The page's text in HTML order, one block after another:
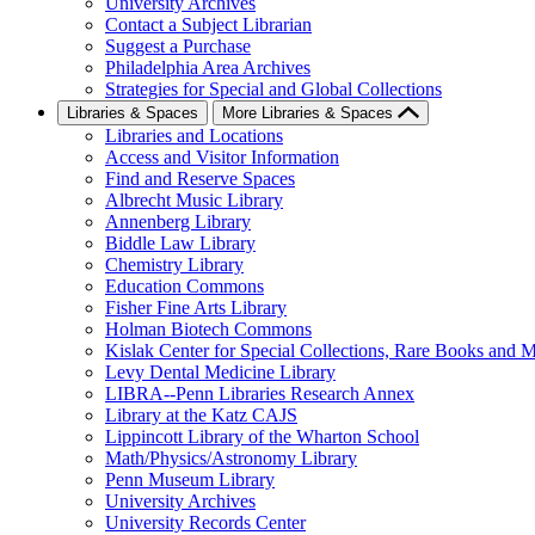
Contact a Subject Librarian
Suggest a Purchase
Philadelphia Area Archives
Strategies for Special and Global Collections
Libraries & Spaces More Libraries & Spaces
Libraries and Locations
Access and Visitor Information
Find and Reserve Spaces
Albrecht Music Library
Annenberg Library
Biddle Law Library
Chemistry Library
Education Commons
Fisher Fine Arts Library
Holman Biotech Commons
Kislak Center for Special Collections, Rare Books and
Levy Dental Medicine Library
LIBRA--Penn Libraries Research Annex
Library at the Katz CAJS
Lippincott Library of the Wharton School
Math/Physics/Astronomy Library
Penn Museum Library
University Archives
University Records Center